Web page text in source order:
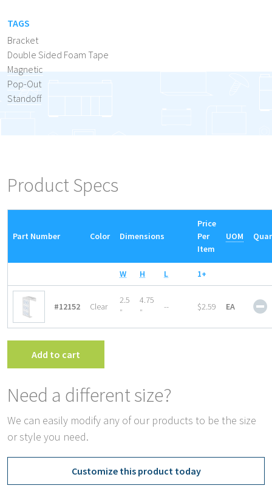
TAGS
Bracket
Double Sided Foam Tape
Magnetic
Pop-Out
Standoff
Product Specs
Part Number Color Dimensions
Price
Per
Item
UOM
W H L 1+
#12152 Clear
2.5
″
4.75
″
-- $2.59 EA
Add to cart
Need a different size?
We can easily modify any of our products to be the size
or style you need.
Customize this product today